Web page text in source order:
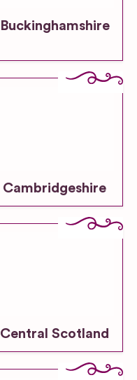
Buckinghamshire
Cambridgeshire
Central Scotland